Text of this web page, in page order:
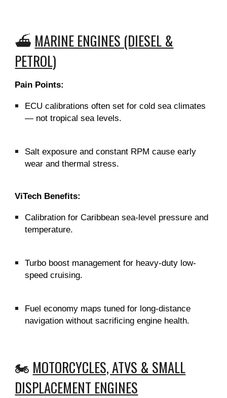
⛴️ MARINE ENGINES (DIESEL &
PETROL)
Pain Points:
ECU calibrations often set for cold sea climates
— not tropical sea levels.
Salt exposure and constant RPM cause early
wear and thermal stress.
ViTech Benefits:
Calibration for Caribbean sea-level pressure and
temperature.
Turbo boost management for heavy-duty low-
speed cruising.
Fuel economy maps tuned for long-distance
navigation without sacrificing engine health.
🏍️ MOTORCYCLES, ATVS & SMALL
DISPLACEMENT ENGINES